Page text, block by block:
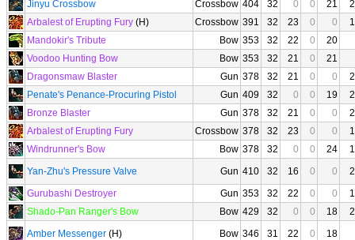
Jinyu Crossbow
Crossbow 404 32 0 0 21
Arbalest of Erupting Fury (H) Crossbow 391 32 23 0 0
Mandokir's Tribute
Bow 353 32 22 0
20
Voodoo Hunting Bow
Bow 353 32 21 0
21
Dragonsmaw Blaster
Gun 378 32 21 0 0
Penate's Penance-Procuring Pistol
Gun 409 32 0 0 19
Bronze Blaster
Gun 378 32 21 0 0
Arbalest of Erupting Fury
Crossbow 378 32 23 0 0
Windrunner's Bow
Bow 378 32 0 0 24
Yan-Zhu's Pressure Valve
Gun 410 32 16 0 0
Gurubashi Destroyer
Gun 353 32 22 0 0
Shado-Pan Ranger's Bow
Bow 429 32 0 0 18
Amber Messenger (H) Bow 346 31 22 0
18